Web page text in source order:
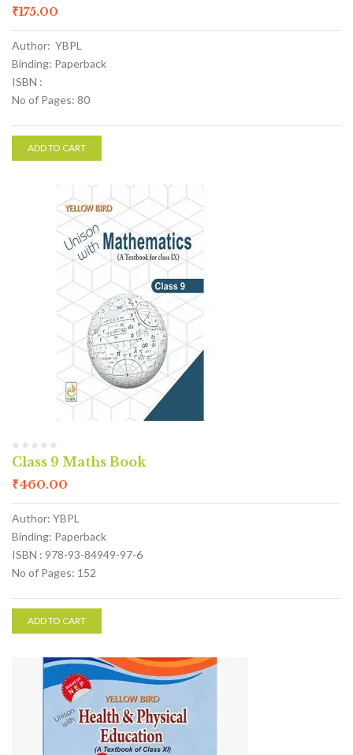
₹175.00
Author: YBPL
Binding: Paperback
ISBN :
No of Pages: 80
ADD TO CART
Class 9 Maths Book
₹460.00
Author: YBPL
Binding: Paperback
ISBN : 978-93-84949-97-6
No of Pages: 152
ADD TO CART